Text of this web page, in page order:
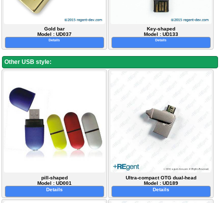
Gold bar
Model : UD037
Details
Key-shaped
Model : UD133
Details
Other USB style:
pill-shaped
Model : UD001
Details
Ultra-compact OTG dual-head
Model : UD189
Details